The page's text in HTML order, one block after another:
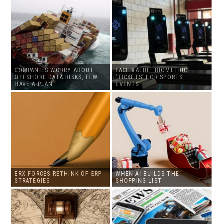
COMPANIES WORRY ABOUT
OFFSHORE DATA RISKS, FEW
HAVE A PLAN
FACE VALUE: BIOMETRIC
‘TICKETS’ FOR SPORTS
EVENTS
ERX FORCES RETHINK OF ERP
STRATEGIES
WHEN AI BUILDS THE
SHOPPING LIST